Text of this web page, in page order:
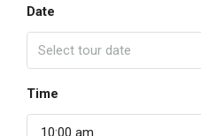
Date
Time
10:00 am